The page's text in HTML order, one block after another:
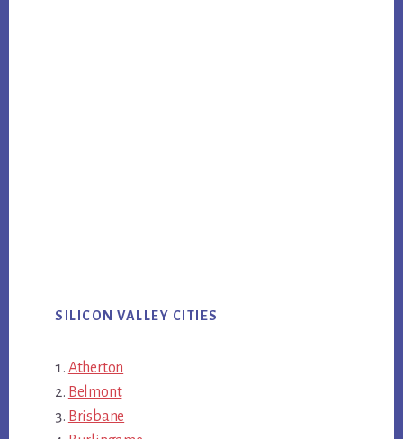
SILICON VALLEY CITIES
Atherton
Belmont
Brisbane